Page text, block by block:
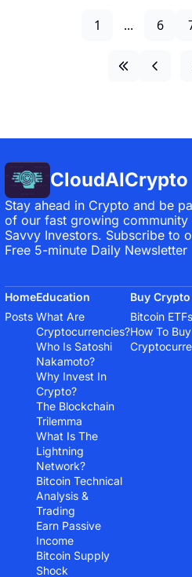
1 ... 6
CloudAICrypto
Stay ahead in Crypto and be
of our fast growing community
Savvy Investors. Subscribe to
Free 5-minute Daily Newsletter
Home
Posts
Education
What Are
Cryptocurrencies?
Who Is Satoshi
Nakamoto?
Why Invest In
Crypto?
The Blockchain
Trilemma
What Is The
Lightning
Network?
Bitcoin Technical
Analysis &
Trading
Earn Passive
Income
Bitcoin Supply
Shock
Buy Crypto
Bitcoin ETFs
How To Buy